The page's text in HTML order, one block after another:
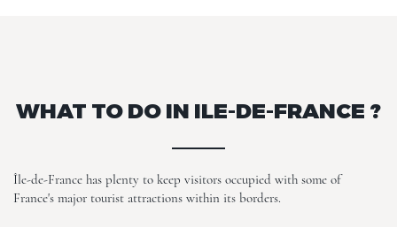
WHAT TO DO IN ILE-DE-FRANCE ?
Île-de-France has plenty to keep visitors occupied with some of
France's major tourist attractions within its borders.